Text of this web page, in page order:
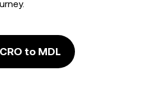
to MDL